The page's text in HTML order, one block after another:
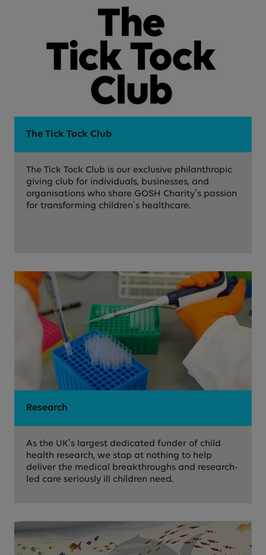
The Tick Tock Club
The Tick Tock Club is our exclusive philanthropic
giving club for individuals, businesses, and
organisations who share GOSH Charity’s passion
for transforming children’s healthcare.
Research
As the UK’s largest dedicated funder of child
health research, we stop at nothing to help
deliver the medical breakthroughs and research-
led care seriously ill children need.